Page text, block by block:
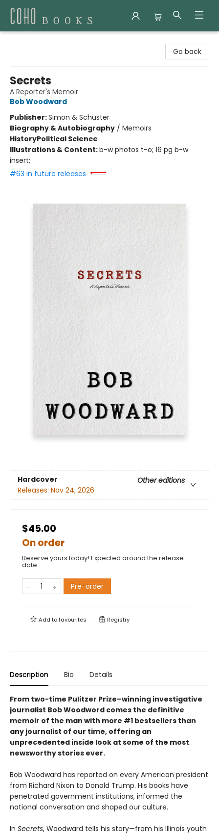
Go back
Secrets
A Reporter's Memoir
Bob Woodward
Publisher:Simon & Schuster
Biography & Autobiography / Memoirs
HistoryPolitical Science
Illustrations & Content:b-w photos t-o; 16 pg b-w
insert;
#63 in future releases
Hardcover
Other editions
Releases: Nov 24, 2026
$45.00
On order
Reserve yours today! Expected around the release
date.
Pre-order
Add tofavourites Registry
Description Bio Details
From two-time Pulitzer Prize–winning investigative
journalist Bob Woodword comes the definitive
memoir of the man with more #1 bestsellers than
any journalist of our time, offering an
unprecedented inside look at some of the most
newsworthy stories ever.
Bob Woodward has reported on every American president
from Richard Nixon to Donald Trump. His books have
penetrated government institutions, informed the
national conversation and shaped our culture.
In Secrets, Woodward tells his story—from his Illinois youth